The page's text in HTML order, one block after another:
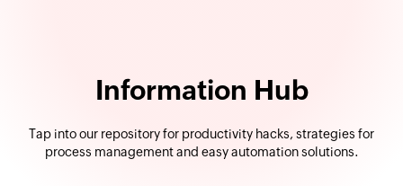
Information Hub
Tap into our repository for productivity hacks, strategies for
process management and easy automation solutions.